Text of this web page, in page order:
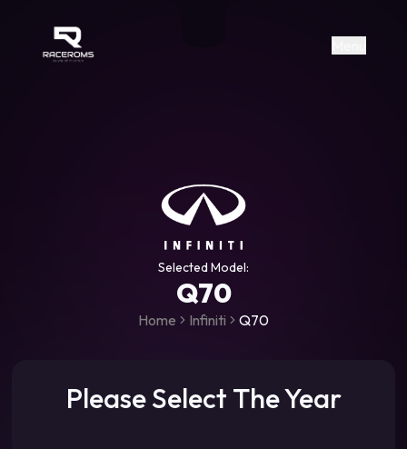
https://www.facebook.com/
https://www.tiktok.com/
Raceroms
Selected Model:
Q70
Home Infiniti Q70
Please Select The Year